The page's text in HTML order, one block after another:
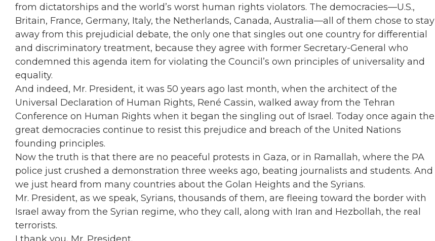
from dictatorships and the world’s worst human rights violators. The democracies—U.S.,
Britain, France, Germany, Italy, the Netherlands, Canada, Australia—all of them chose to stay
away from this prejudicial debate, the only one that singles out one country for differential
and discriminatory treatment, because they agree with former Secretary-General who
condemned this agenda item for violating the Council’s own principles of universality and
equality.
And indeed, Mr. President, it was 50 years ago last month, when the architect of the
Universal Declaration of Human Rights, René Cassin, walked away from the Tehran
Conference on Human Rights when it began the singling out of Israel. Today once again the
great democracies continue to resist this prejudice and breach of the United Nations
founding principles.
Now the truth is that there are no peaceful protests in Gaza, or in Ramallah, where the PA
police just crushed a demonstration three weeks ago, beating journalists and students. And
we just heard from many countries about the Golan Heights and the Syrians.
Mr. President, as we speak, Syrians, thousands of them, are fleeing toward the border with
Israel away from the Syrian regime, who they call, along with Iran and Hezbollah, the real
terrorists.